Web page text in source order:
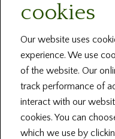
Blog and News
Help
About Us
Contact our Centres
Terms and Conditions
cookies
Our website uses
experience. We use
of the website. Our
track performance of
interact with our
cookies. You can
which we use by